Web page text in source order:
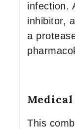
infection.
inhibitor,
a
This